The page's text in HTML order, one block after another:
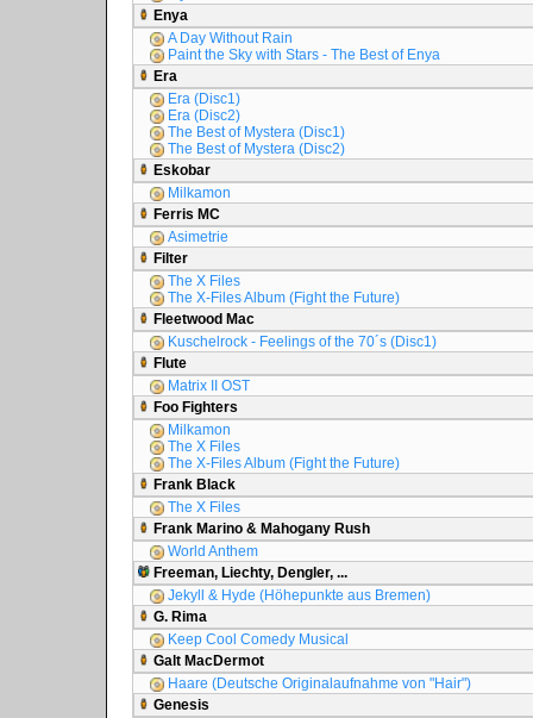
Enya
A Day Without Rain
Paint the Sky with Stars - The Best of Enya
Era
Era (Disc1)
Era (Disc2)
The Best of Mystera (Disc1)
The Best of Mystera (Disc2)
Eskobar
Milkamon
Ferris MC
Asimetrie
Filter
The X Files
The X-Files Album (Fight the Future)
Fleetwood Mac
Kuschelrock - Feelings of the 70´s (Disc1)
Flute
Matrix II OST
Foo Fighters
Milkamon
The X Files
The X-Files Album (Fight the Future)
Frank Black
The X Files
Frank Marino & Mahogany Rush
World Anthem
Freeman, Liechty, Dengler, ...
Jekyll & Hyde (Höhepunkte aus Bremen)
G. Rima
Keep Cool Comedy Musical
Galt MacDermot
Haare (Deutsche Originalaufnahme von "Hair")
Genesis